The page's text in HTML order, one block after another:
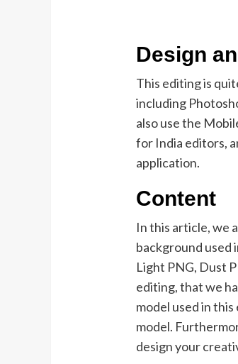
Design
This editing is
including
also use the
for India editors,
application.
Content
In this article, we
background used
Light PNG, Dust
editing, that we
model used in
model.
design your